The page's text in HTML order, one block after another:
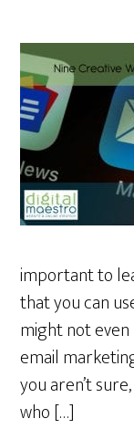
important to
that you can
might not
email
you aren’t
who […]